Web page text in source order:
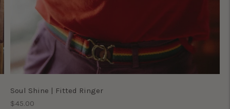
Soul Shine | Fitted Ringer
Regular
$45.00